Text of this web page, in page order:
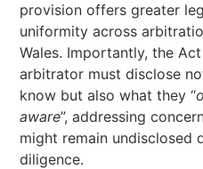
provision offers greater
uniformity across
Wales. Importantly, the
arbitrator must disclose
know but also what they “
aware”, addressing
might remain undisclosed
diligence.